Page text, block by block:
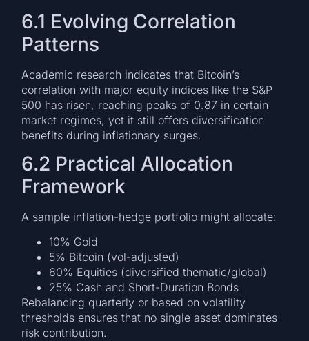
6.1 Evolving Correlation
Patterns
Academic research indicates that Bitcoin’s
correlation with major equity indices like the S&P
500 has risen, reaching peaks of 0.87 in certain
market regimes, yet it still offers diversification
benefits during inflationary surges.
6.2 Practical Allocation
Framework
A sample inflation-hedge portfolio might allocate:
10% Gold
5% Bitcoin (vol-adjusted)
60% Equities (diversified thematic/global)
25% Cash and Short-Duration Bonds
Rebalancing quarterly or based on volatility
thresholds ensures that no single asset dominates
risk contribution.